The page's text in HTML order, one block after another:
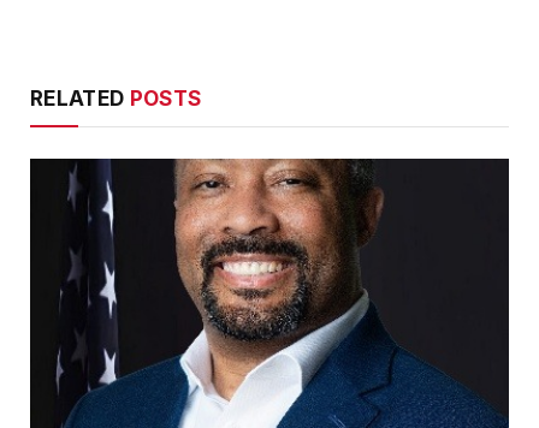
RELATED POSTS